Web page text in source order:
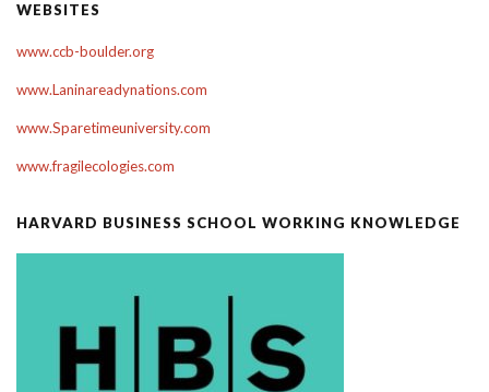
WEBSITES
www.ccb-boulder.org
www.Laninareadynations.com
www.Sparetimeuniversity.com
www.fragilecologies.com
HARVARD BUSINESS SCHOOL WORKING KNOWLEDGE